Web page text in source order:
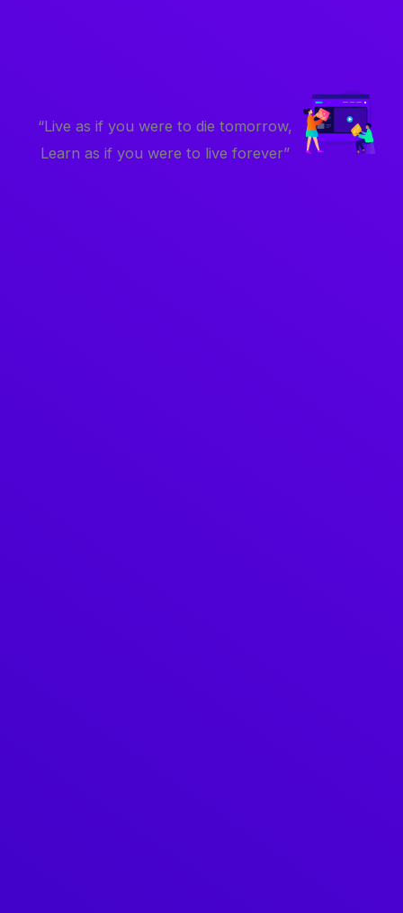
“Live as if you were to die tomorrow,
Learn as if you were to live forever”